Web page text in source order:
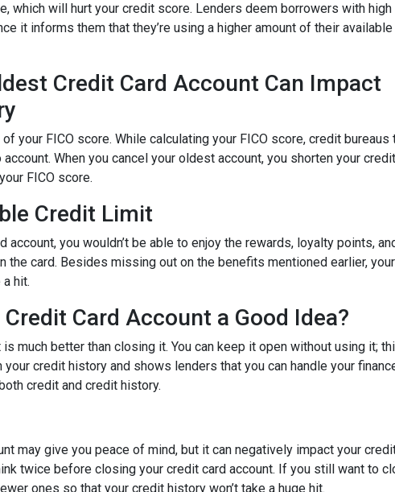
which will hurt your credit score. Lenders deem borrowers with
it informs them that they’re using a higher amount of their available
Credit Card Account Can Impact
your FICO score. While calculating your FICO score, credit bureaus
When you cancel your oldest account, you shorten your credit
FICO score.
Credit Limit
account, you wouldn’t be able to enjoy the rewards, loyalty points,
the card. Besides missing out on the benefits mentioned earlier, your
hit.
Card Account a Good Idea?
much better than closing it. You can keep it open without using it;
your credit history and shows lenders that you can handle your
credit and credit history.
may give you peace of mind, but it can negatively impact your
twice before closing your credit card account. If you still want to
ones so that your credit history won’t take a huge hit.